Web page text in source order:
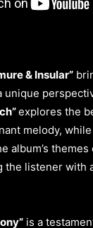
& Insular”
unique
explores the
melody, while
album’s
the listener with
is a